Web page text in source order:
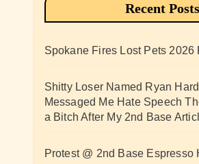
Recent Posts
Spokane Fires Lost Pets 2026
Shitty Loser Named Ryan
Messaged Me Hate Speech
a Bitch After My 2nd Base
Protest @ 2nd Base Espresso